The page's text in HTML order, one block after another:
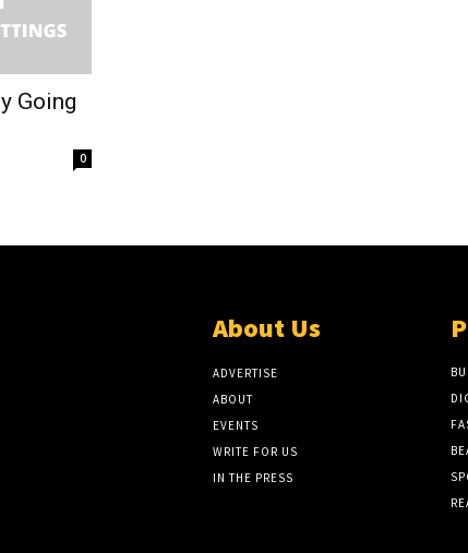
Going
0
About Us
ADVERTISE
ABOUT
EVENTS
WRITE FOR US
IN THE PRESS